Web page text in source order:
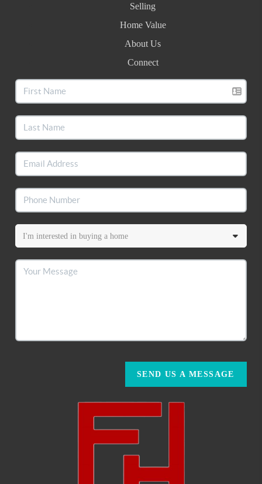
Selling
Home Value
About Us
Connect
SEND US A MESSAGE